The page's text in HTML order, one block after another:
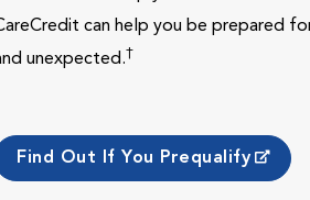
can help you be prepared
unexpected.†
Find Out If You Prequalify